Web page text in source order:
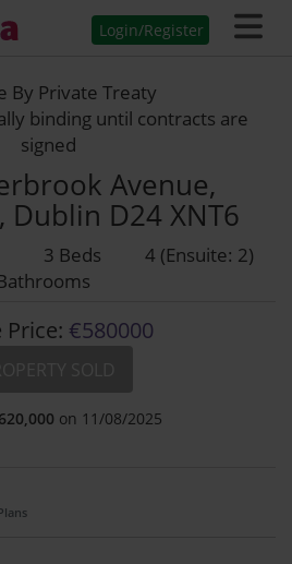
Login/Register
By Private Treaty
binding until contracts are
signed
Avenue,
Dublin D24 XNT6
3 Beds
4 (Ensuite: 2)
Price: €580000
on 11/08/2025